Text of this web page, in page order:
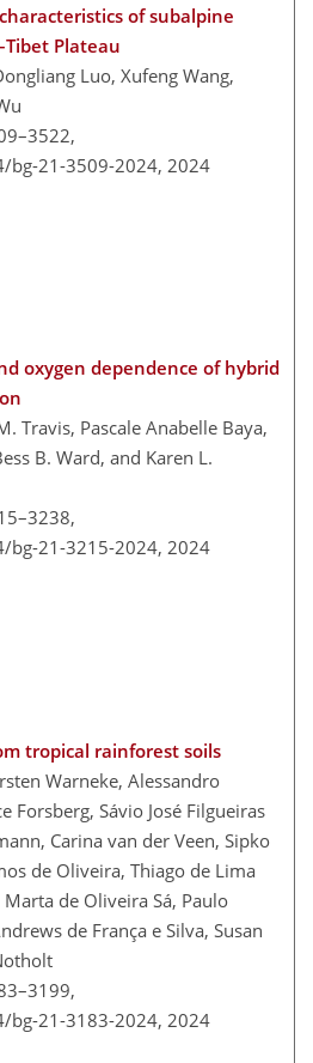
of subalpine
Plateau
Luo, Xufeng Wang,
bg-21-3509-2024, 2024
oxygen dependence of hybrid
Travis, Pascale Anabelle Baya,
B. Ward, and Karen L.
bg-21-3215-2024, 2024
tropical rainforest soils
Warneke, Alessandro
Forsberg, Sávio José Filgueiras
Carina van der Veen, Sipko
de Oliveira, Thiago de Lima
de Oliveira Sá, Paulo
de França e Silva, Susan
bg-21-3183-2024, 2024